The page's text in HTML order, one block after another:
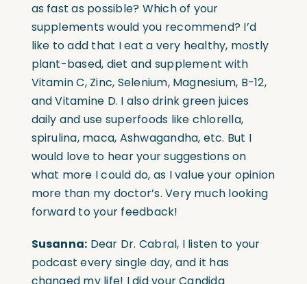
as fast as possible? Which of your
supplements would you recommend? I’d
like to add that I eat a very healthy, mostly
plant-based, diet and supplement with
Vitamin C, Zinc, Selenium, Magnesium, B-12,
and Vitamine D. I also drink green juices
daily and use superfoods like chlorella,
spirulina, maca, Ashwagandha, etc. But I
would love to hear your suggestions on
what more I could do, as I value your opinion
more than my doctor’s. Very much looking
forward to your feedback!
Susanna: Dear Dr. Cabral, I listen to your
podcast every single day, and it has